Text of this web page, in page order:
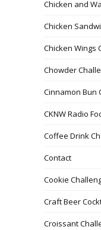
Chicken and
Chicken
Chicken Wings
Chowder
Cinnamon Bun
CKNW Radio
Coffee Drink
Contact
Cookie
Craft Beer
Croissant